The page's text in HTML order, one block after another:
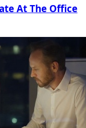
At The Office